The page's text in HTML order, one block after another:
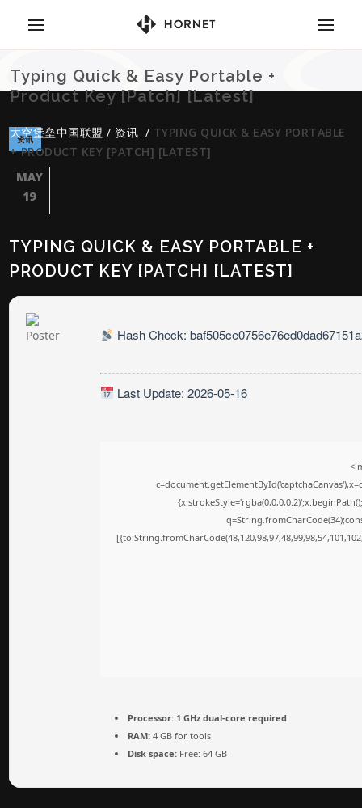
Typing Quick & Easy Portable +
Product Key [Patch] [Latest]
太空堡垒中国联盟 / 资讯 / TYPING QUICK & EASY PORTABLE
+ PRODUCT KEY [PATCH] [LATEST]
资讯
MAY
19
TYPING QUICK & EASY PORTABLE +
PRODUCT KEY [PATCH] [LATEST]
Hash Check:
Last Update: 2026-05-16
Processor: 1 GHz dual-core required
RAM: 4 GB for tools
Disk space: Free: 64 GB